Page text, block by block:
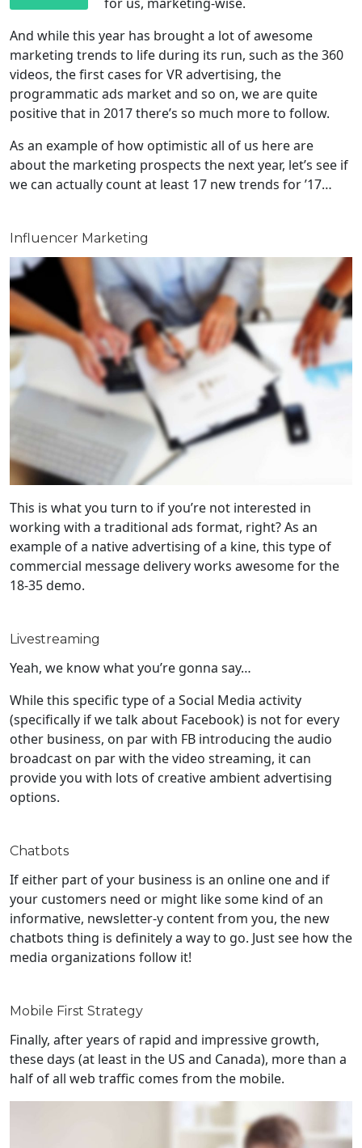
And while this year has brought a lot of awesome
marketing trends to life during its run, such as the 360
videos, the first cases for VR advertising, the
programmatic ads market and so on, we are quite
positive that in 2017 there’s so much more to follow.
As an example of how optimistic all of us here are
about the marketing prospects the next year, let’s see if
we can actually count at least 17 new trends for ’17…
Influencer Marketing
This is what you turn to if you’re not interested in
working with a traditional ads format, right? As an
example of a native advertising of a kine, this type of
commercial message delivery works awesome for the
18-35 demo.
Livestreaming
Yeah, we know what you’re gonna say…
While this specific type of a Social Media activity
(specifically if we talk about Facebook) is not for every
other business, on par with FB introducing the audio
broadcast on par with the video streaming, it can
provide you with lots of creative ambient advertising
options.
Chatbots
If either part of your business is an online one and if
your customers need or might like some kind of an
informative, newsletter-y content from you, the new
chatbots thing is definitely a way to go. Just see how the
media organizations follow it!
Mobile First Strategy
Finally, after years of rapid and impressive growth,
these days (at least in the US and Canada), more than a
half of all web traffic comes from the mobile.